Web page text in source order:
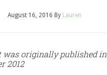
August 16, 2016 By Lauren
was originally published in
2012